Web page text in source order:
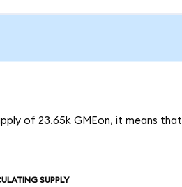
of 23.65k GMEon, it means that
SUPPLY